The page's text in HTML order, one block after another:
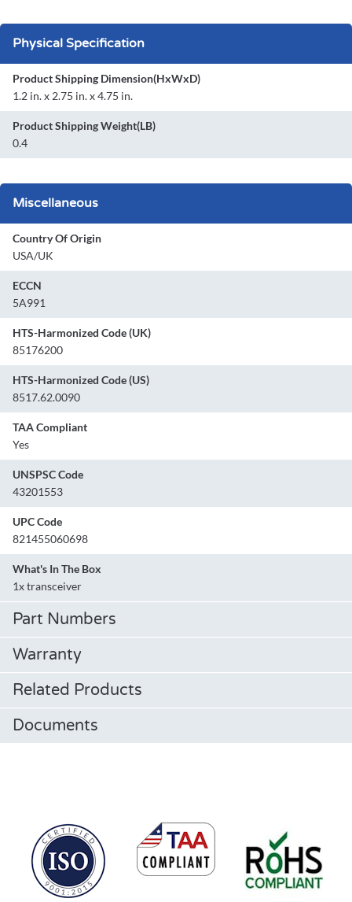
Physical Specification
Product Shipping Dimension(HxWxD)
1.2 in. x 2.75 in. x 4.75 in.
Product Shipping Weight(LB)
0.4
Miscellaneous
Country Of Origin
USA/UK
ECCN
5A991
HTS-Harmonized Code (UK)
85176200
HTS-Harmonized Code (US)
8517.62.0090
TAA Compliant
Yes
UNSPSC Code
43201553
UPC Code
821455060698
What's In The Box
1x transceiver
Part Numbers
Warranty
Related Products
Documents